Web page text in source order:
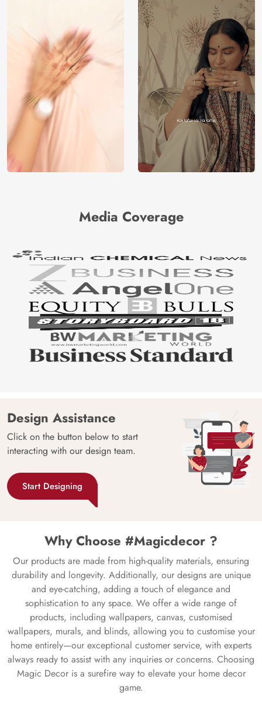
Media Coverage
Design Assistance
Click on the button below to start
interacting with our design team.
Start Designing
Why Choose #Magicdecor ?
Our products are made from high-quality materials, ensuring
durability and longevity. Additionally, our designs are unique
and eye-catching, adding a touch of elegance and
sophistication to any space. We offer a wide range of
products, including wallpapers, canvas, customised
wallpapers, murals, and blinds, allowing you to customise your
home entirely—our exceptional customer service, with experts
always ready to assist with any inquiries or concerns. Choosing
Magic Decor is a surefire way to elevate your home decor
game.